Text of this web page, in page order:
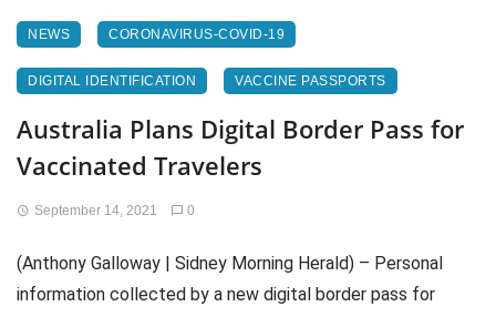
NEWS CORONAVIRUS-COVID-19
DIGITAL IDENTIFICATION VACCINE PASSPORTS
Australia Plans Digital Border Pass for
Vaccinated Travelers
September 14, 2021 0
(Anthony Galloway | Sidney Morning Herald) – Personal
information collected by a new digital border pass for